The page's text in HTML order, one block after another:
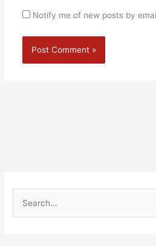
Notify me of new posts by